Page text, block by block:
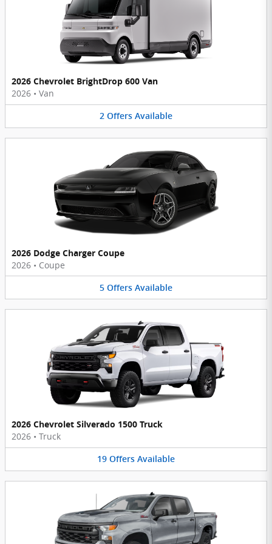
2026 Chevrolet BrightDrop 600 Van
2026 • Van
2 Offers Available
2026 Dodge Charger Coupe
2026 • Coupe
5 Offers Available
2026 Chevrolet Silverado 1500 Truck
2026 • Truck
19 Offers Available